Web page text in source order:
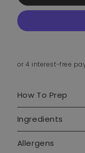
How To Prep
Ingredients
Allergens